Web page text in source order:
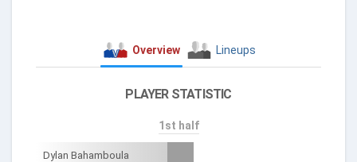
Overview Lineups
PLAYER STATISTIC
1st half
Dylan Bahamboula